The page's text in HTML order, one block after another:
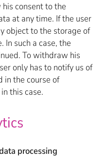
consent to the
at any time. If the user
object to the storage of
In such a case, the
To withdraw his
only has to notify us of
in the course of
this case.
processing